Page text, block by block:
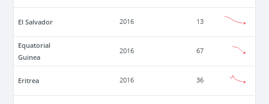
El Salvador 2016 13
Equatorial
Guinea
2016 67
Eritrea 2016 36